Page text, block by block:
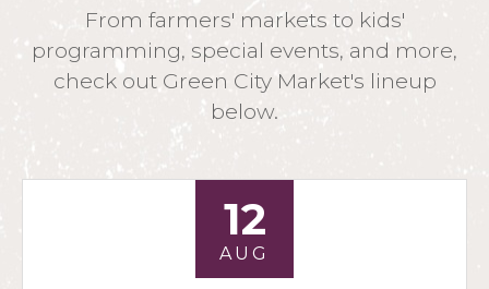
From farmers' markets to kids'
programming, special events, and more,
check out Green City Market's lineup
below.
12
AUG